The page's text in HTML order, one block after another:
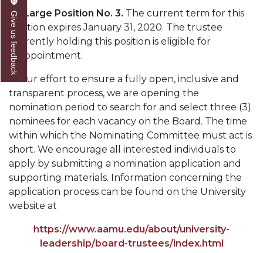
U.S. Patent Office Honoring BHM at A&M,
Tuskegee
Lecture Series Sponsors Tea with Gospel Artist
AAMU Site of Omega-Sponsored Youth
Conference
Popular Minister to Highlight Joint AAMU-St.
John BHM Celebration
A&M Schedules International Day
R&B's Dru Hill Highlight of Gala 2020
Spring "We Read, Too" Selection Announced
Choir to Participate in Dawson Choral Institute
Founder's Day Speaker Announced
At-Large Position No. 3. The current term for this
position expires January 31, 2020. The trustee
currently holding this position is eligible for
reappointment.
In our effort to ensure a fully open, inclusive and
transparent process, we are opening the
nomination period to search for and select three (3)
nominees for each vacancy on the Board. The time
within which the Nominating Committee must act is
short. We encourage all interested individuals to
apply by submitting a nomination application and
supporting materials. Information concerning the
application process can be found on the University
website at
https://www.aamu.edu/about/university-
leadership/board-trustees/index.html
Give us feedback